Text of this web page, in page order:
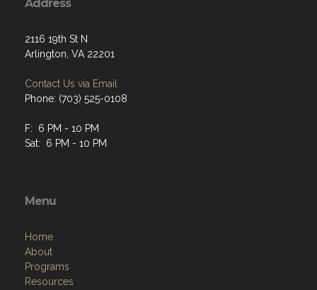
Address
2116 19th St N
Arlington, VA 22201
Contact Us via Email
Phone: (703) 525-0108
F: 6 PM - 10 PM
Sat: 6 PM - 10 PM
Menu
Home
About
Programs
Resources